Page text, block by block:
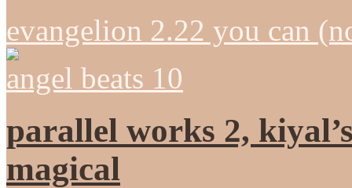
evangelion 2.22 you can
angel beats 10
parallel works 2,
magical